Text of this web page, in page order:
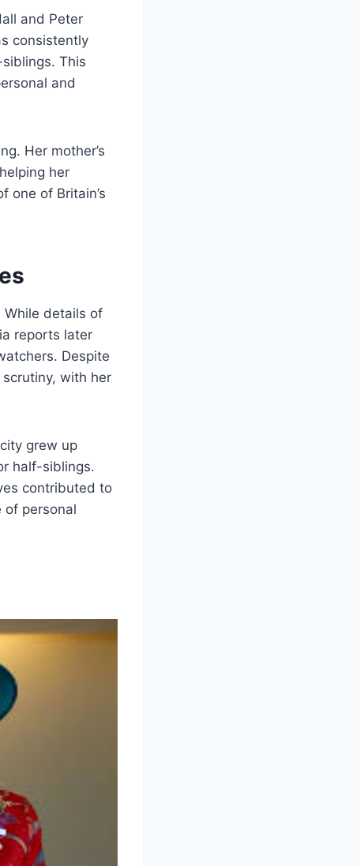
and Peter
consistently
This
and
Her mother’s
her
one of Britain’s
While details of
reports later
Despite
with her
grew up
half-siblings.
contributed to
of personal